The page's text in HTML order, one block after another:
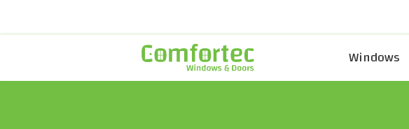
Windows